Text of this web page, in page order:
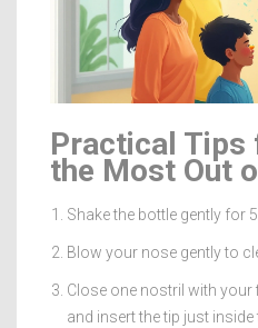
Practical Tips
the Most Out
Shake the bottle gently for
Blow your nose gently to
Close one nostril with your
and insert the tip just